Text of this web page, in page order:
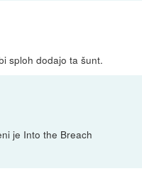
sploh dodajo ta šunt.
je Into the Breach